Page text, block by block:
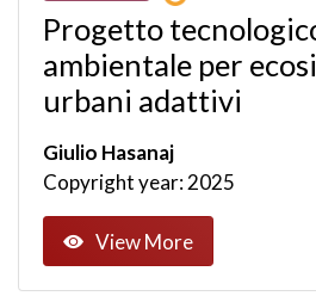
Progetto
ambientale per
urbani adattivi
Giulio Hasanaj
Copyright year: 2025
View More